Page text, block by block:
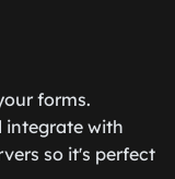
forms.
integrate with
so it's perfect